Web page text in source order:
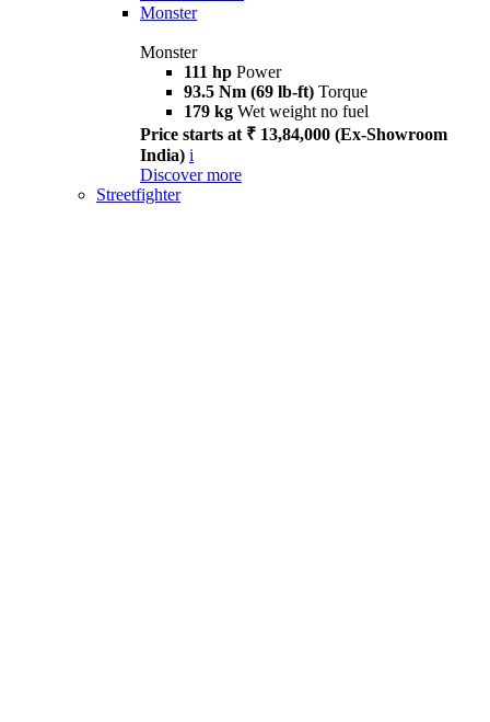
Monster
Monster
111 hp Power
93.5 Nm (69 lb-ft) Torque
179 kg Wet weight no fuel
Price starts at ₹ 13,84,000 (Ex-Showroom
India) i
Discover more
Streetfighter